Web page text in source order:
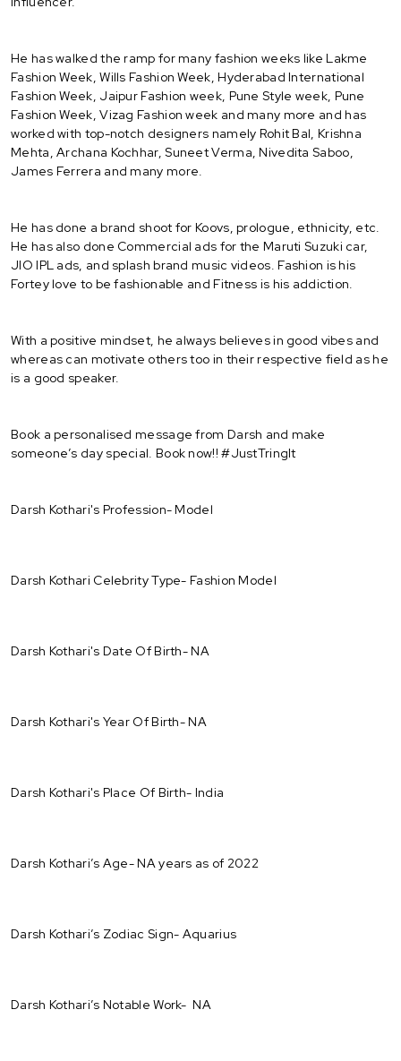
He has walked the ramp for many fashion weeks like Lakme
Fashion Week, Wills Fashion Week, Hyderabad International
Fashion Week, Jaipur Fashion week, Pune Style week, Pune
Fashion Week, Vizag Fashion week and many more and has
worked with top-notch designers namely Rohit Bal, Krishna
Mehta, Archana Kochhar, Suneet Verma, Nivedita Saboo,
James Ferrera and many more.
He has done a brand shoot for Koovs, prologue, ethnicity, etc.
He has also done Commercial ads for the Maruti Suzuki car,
JIO IPL ads, and splash brand music videos. Fashion is his
Fortey love to be fashionable and Fitness is his addiction.
With a positive mindset, he always believes in good vibes and
whereas can motivate others too in their respective field as he
is a good speaker.
Book a personalised message from Darsh and make
someone’s day special. Book now!! #JustTringIt
Darsh Kothari's Profession- Model
Darsh Kothari Celebrity Type- Fashion Model
Darsh Kothari's Date Of Birth- NA
Darsh Kothari's Year Of Birth- NA
Darsh Kothari's Place Of Birth- India
Darsh Kothari’s Age- NA years as of 2022
Darsh Kothari’s Zodiac Sign- Aquarius
Darsh Kothari’s Notable Work- NA